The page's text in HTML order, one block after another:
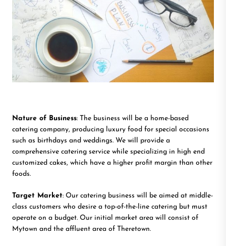
Nature of Business: The business will be a home-based
catering company, producing luxury food for special occasions
such as birthdays and weddings. We will provide a
comprehensive catering service while specializing in high end
customized cakes, which have a higher profit margin than other
foods.
Target Market: Our catering business will be aimed at middle-
class customers who desire a top-of-the-line catering but must
operate on a budget. Our initial market area will consist of
Mytown and the affluent area of Theretown.